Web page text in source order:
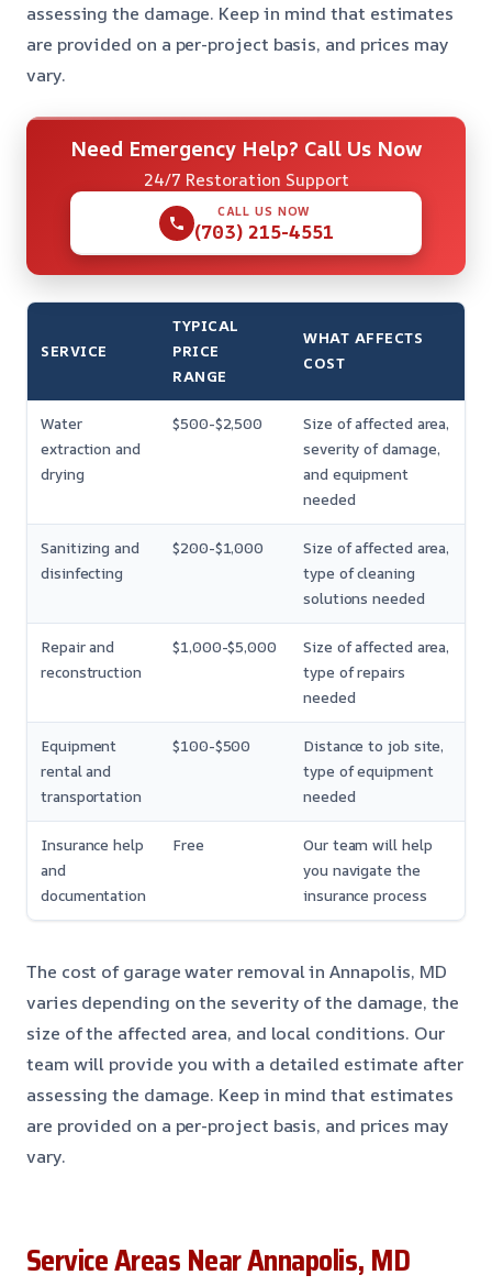
assessing the damage. Keep in mind that estimates
are provided on a per-project basis, and prices may
vary.
Need Emergency Help? Call Us Now
24/7 Restoration Support
CALL US NOW
(703) 215-4551
SERVICE
TYPICAL
PRICE
RANGE
WHAT AFFECTS
COST
Water
extraction and
drying
$500-$2,500
Size of affected area,
severity of damage,
and equipment
needed
Sanitizing and
disinfecting
$200-$1,000
Size of affected area,
type of cleaning
solutions needed
Repair and
reconstruction
$1,000-$5,000
Size of affected area,
type of repairs
needed
Equipment
rental and
transportation
$100-$500
Distance to job site,
type of equipment
needed
Insurance help
and
documentation
Free
Our team will help
you navigate the
insurance process
The cost of garage water removal in Annapolis, MD
varies depending on the severity of the damage, the
size of the affected area, and local conditions. Our
team will provide you with a detailed estimate after
assessing the damage. Keep in mind that estimates
are provided on a per-project basis, and prices may
vary.
Service Areas Near Annapolis, MD